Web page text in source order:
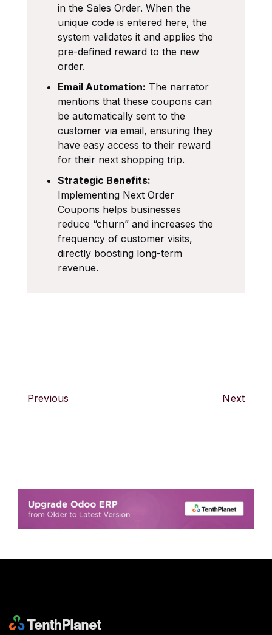
in the Sales Order. When the
unique code is entered here, the
system validates it and applies the
pre-defined reward to the new
order.
Email Automation: The narrator
mentions that these coupons can
be automatically sent to the
customer via email, ensuring they
have easy access to their reward
for their next shopping trip.
Strategic Benefits:
Implementing Next Order
Coupons helps businesses
reduce “churn” and increases the
frequency of customer visits,
directly boosting long-term
revenue.
Previous Next